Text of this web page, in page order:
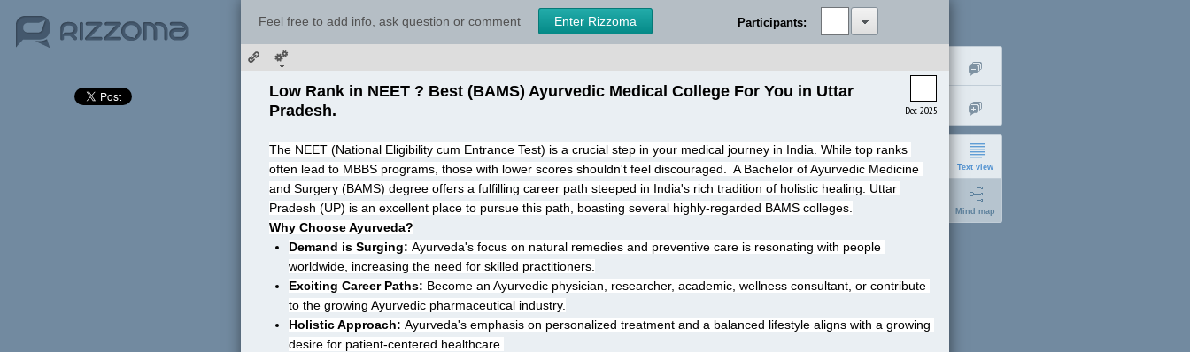
Text view
Mind map
Feel free to add info, ask question or comment Enter Rizzoma Participants:
Dec 2025
Low Rank in NEET ? Best (BAMS) Ayurvedic Medical College For You in Uttar
Pradesh.
The NEET (National Eligibility cum Entrance Test) is a crucial step in your medical journey in India. While top ranks
often lead to MBBS programs, those with lower scores shouldn't feel discouraged.  A Bachelor of Ayurvedic Medicine
and Surgery (BAMS) degree offers a fulfilling career path steeped in India's rich tradition of holistic healing. Uttar
Pradesh (UP) is an excellent place to pursue this path, boasting several highly-regarded BAMS colleges.
Why Choose Ayurveda?
Demand is Surging: Ayurveda's focus on natural remedies and preventive care is resonating with people
worldwide, increasing the need for skilled practitioners.
Exciting Career Paths: Become an Ayurvedic physician, researcher, academic, wellness consultant, or contribute
to the growing Ayurvedic pharmaceutical industry.
Holistic Approach: Ayurveda's emphasis on personalized treatment and a balanced lifestyle aligns with a growing
desire for patient-centered healthcare.